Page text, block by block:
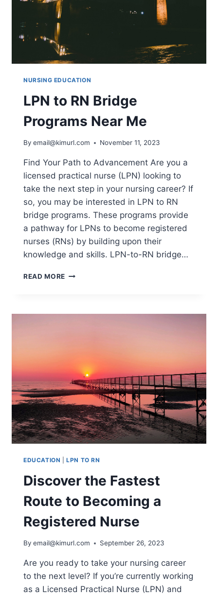
NURSING EDUCATION
LPN to RN Bridge
Programs Near Me
By email@kimurl.com November 11, 2023
Find Your Path to Advancement Are you a
licensed practical nurse (LPN) looking to
take the next step in your nursing career? If
so, you may be interested in LPN to RN
bridge programs. These programs provide
a pathway for LPNs to become registered
nurses (RNs) by building upon their
knowledge and skills. LPN-to-RN bridge…
READ MORE LPN
PROGRAMS
EDUCATION |LPN TO RN
Discover the Fastest
Route to Becoming a
Registered Nurse
By email@kimurl.com September 26, 2023
Are you ready to take your nursing career
to the next level? If you’re currently working
as a Licensed Practical Nurse (LPN) and